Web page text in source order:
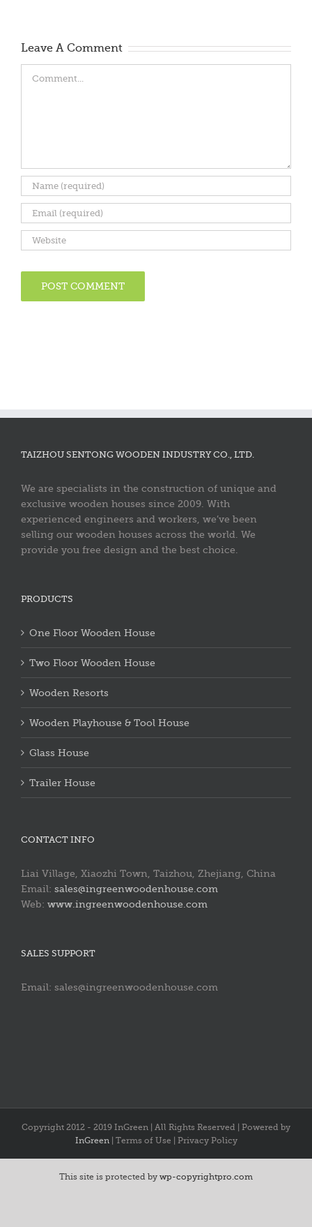
Leave A Comment
TAIZHOU SENTONG WOODEN INDUSTRY CO., LTD.
We are specialists in the construction of unique and
exclusive wooden houses since 2009. With
experienced engineers and workers, we’ve been
selling our wooden houses across the world. We
provide you free design and the best choice.
PRODUCTS
One Floor Wooden House
Two Floor Wooden House
Wooden Resorts
Wooden Playhouse & Tool House
Glass House
Trailer House
CONTACT INFO
Liai Village, Xiaozhi Town, Taizhou, Zhejiang, China
Email: sales@ingreenwoodenhouse.com
Web: www.ingreenwoodenhouse.com
SALES SUPPORT
Email: sales@ingreenwoodenhouse.com
Copyright 2012 - 2019 InGreen | All Rights Reserved | Powered by
InGreen| Terms of Use | Privacy Policy
This site is protected by wp-copyrightpro.com